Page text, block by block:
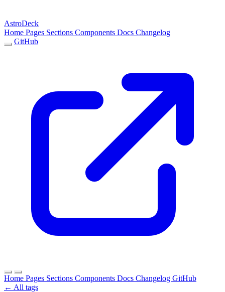
AstroDeck
Home Pages Sections Components Docs Changelog
GitHub
Home Pages Sections Components Docs Changelog GitHub
← All tags